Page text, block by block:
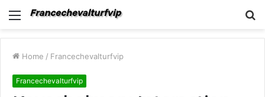
Menu
Home / Francechevalturfvip
Francechevalturfvip